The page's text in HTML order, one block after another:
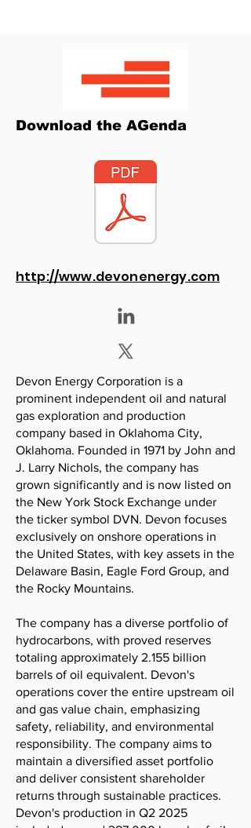
Download the AGenda
http://www.devonenergy.com
Devon Energy Corporation is a
prominent independent oil and natural
gas exploration and production
company based in Oklahoma City,
Oklahoma. Founded in 1971 by John and
J. Larry Nichols, the company has
grown significantly and is now listed on
the New York Stock Exchange under
the ticker symbol DVN. Devon focuses
exclusively on onshore operations in
the United States, with key assets in the
Delaware Basin, Eagle Ford Group, and
the Rocky Mountains.
The company has a diverse portfolio of
hydrocarbons, with proved reserves
totaling approximately 2.155 billion
barrels of oil equivalent. Devon's
operations cover the entire upstream oil
and gas value chain, emphasizing
safety, reliability, and environmental
responsibility. The company aims to
maintain a diversified asset portfolio
and deliver consistent shareholder
returns through sustainable practices.
Devon's production in Q2 2025